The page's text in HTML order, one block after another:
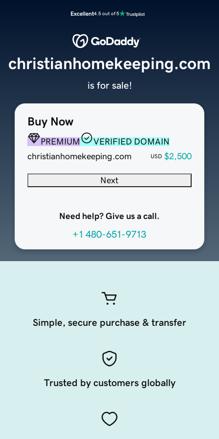
Excellent4.5 out of 5
Buy Now
PREMIUM
VERIFIED DOMAIN
christianhomekeeping.com
USD $2,500
Next
Need help? Give us a call.
+1 480-651-9713
christianhomekeeping.com
is for sale!
Simple, secure purchase & transfer
Trusted by customers globally